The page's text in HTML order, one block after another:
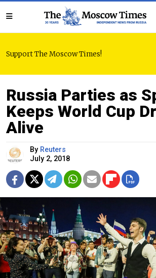
Support The Moscow Times!
Russia Parties as
Keeps World Cup
Alive
By Reuters
July 2, 2018